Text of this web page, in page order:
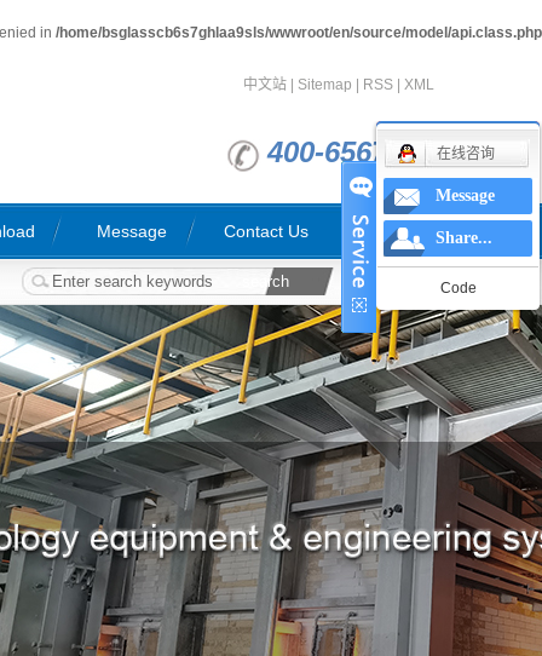
in /home/bsglasscb6s7ghlaa9sls/wwwroot/en/source/model/api.class.php
中文站| Sitemap RSS| XML
400-6567763
Message Contact Us
在线咨询
Message
Share...
Code